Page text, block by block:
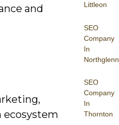
Littleon
SEO
Company
In
Northglenn
SEO
Company
In
Thornton
and
ecosystem